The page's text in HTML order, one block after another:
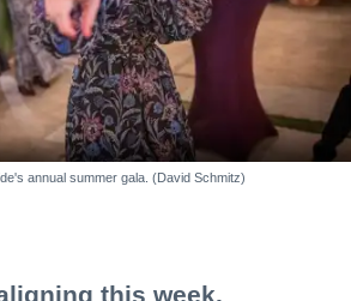
annual summer gala. (David Schmitz)
this week.